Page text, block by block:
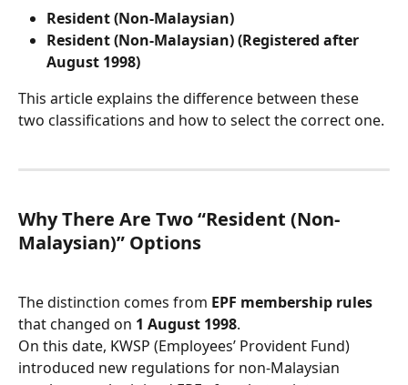
Resident (Non-Malaysian)
Resident (Non-Malaysian) (Registered after
August 1998)
This article explains the difference between these
two classifications and how to select the correct one.
Why There Are Two “Resident (Non-
Malaysian)” Options
The distinction comes from EPF membership rules
that changed on 1 August 1998.
On this date, KWSP (Employees’ Provident Fund)
introduced new regulations for non-Malaysian